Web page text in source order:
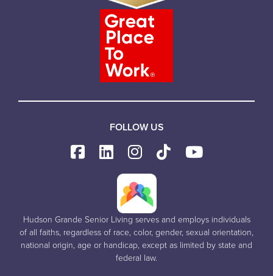
FOLLOW US
Hudson Grande Senior Living serves and employs individuals
of all faiths, regardless of race, color, gender, sexual orientation,
national origin, age or handicap, except as limited by state and
federal law.